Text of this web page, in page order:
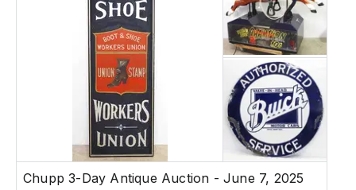
Chupp 3-Day Antique Auction - June 7, 2025